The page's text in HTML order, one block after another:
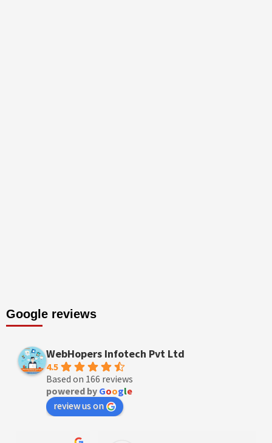
Google reviews
WebHopers Infotech Pvt Ltd
4.5
Based on 166 reviews
powered by Google
review us on